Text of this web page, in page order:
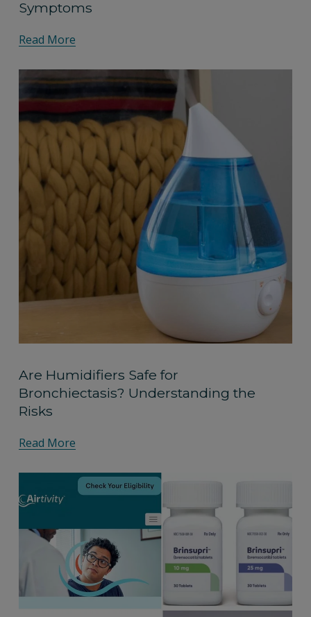
Symptoms
Read More
Are Humidifiers Safe for
Bronchiectasis? Understanding the
Risks
Read More